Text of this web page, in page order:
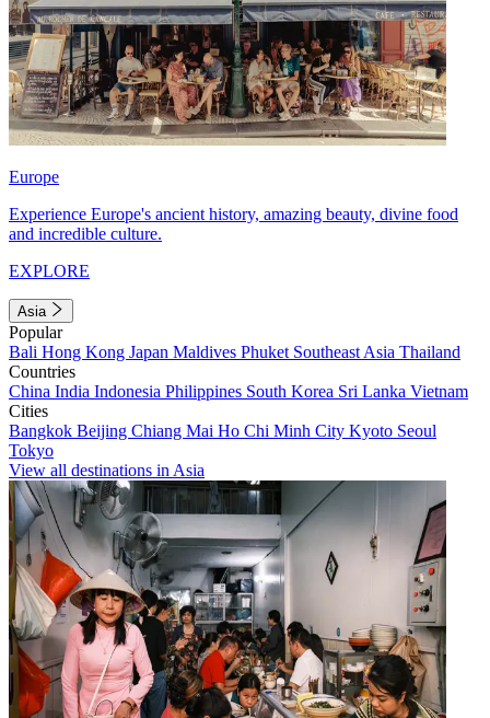
Europe
Experience Europe's ancient history, amazing beauty, divine food
and incredible culture.
EXPLORE
Asia
Popular
Bali Hong Kong Japan Maldives Phuket Southeast Asia Thailand
Countries
China India Indonesia Philippines South Korea Sri Lanka Vietnam
Cities
Bangkok Beijing Chiang Mai Ho Chi Minh City Kyoto Seoul
Tokyo
View all destinations in Asia